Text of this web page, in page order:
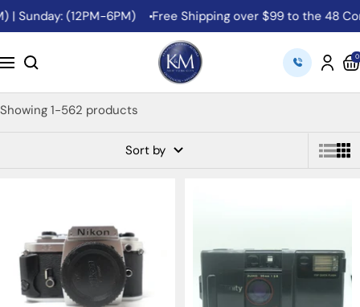
Skip
to
(12PM-6PM) Free Shipping over $99 to the 48
Navigation
K&M
Camera
0
Showing 1-562 products
Sort by